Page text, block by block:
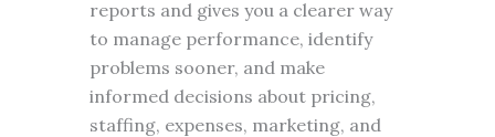
reports and gives you a clearer way
to manage performance, identify
problems sooner, and make
informed decisions about pricing,
staffing, expenses, marketing, and